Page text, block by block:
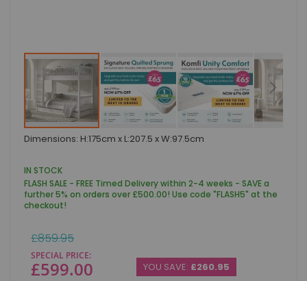
Skip
to
beginning
of
the
images
Dimensions: H:175cm x L:207.5 x W:97.5cm
IN STOCK
FLASH SALE - FREE Timed Delivery within 2-4 weeks - SAVE a
further 5% on orders over £500.00! Use code "FLASH5" at the
checkout!
SPECIAL PRICE
£599.00
Regular
Price
£859.95
YOU SAVE: £260.95